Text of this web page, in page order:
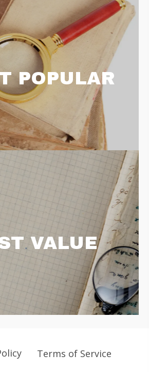
POPULAR
VALUE
Terms of Service